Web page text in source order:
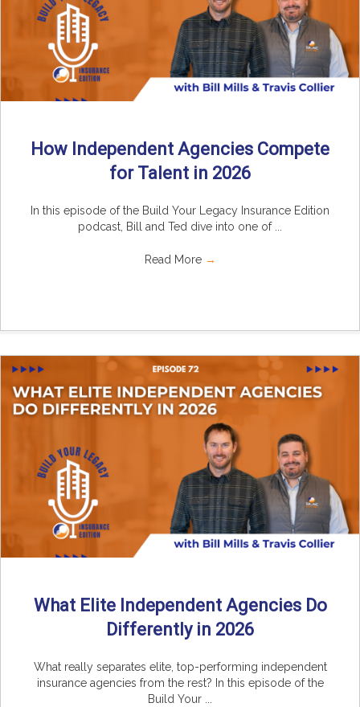
How Independent Agencies Compete
for Talent in 2026
In this episode of the Build Your Legacy Insurance Edition
podcast, Bill and Ted dive into one of ...
Read More →
What Elite Independent Agencies Do
Differently in 2026
What really separates elite, top-performing independent
insurance agencies from the rest? In this episode of the
Build Your ...